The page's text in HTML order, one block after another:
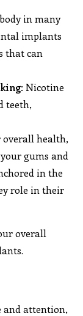
in many
implants
that can
: Nicotine
teeth,
overall health,
gums and
in the
role in their
overall
and attention,